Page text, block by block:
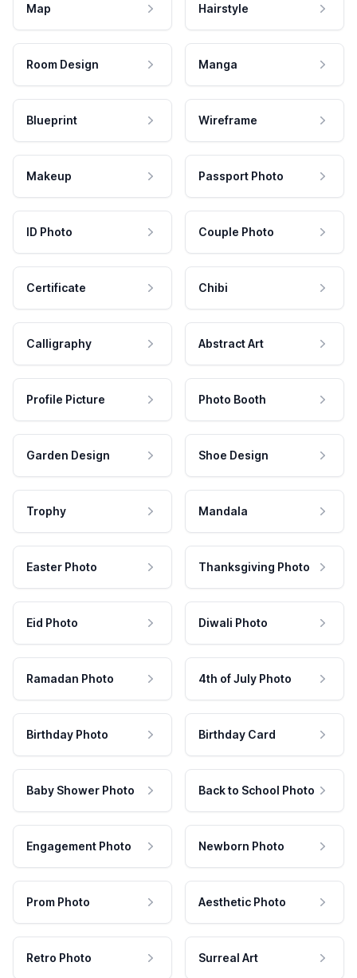
Map Hairstyle
Room Design Manga
Blueprint Wireframe
Makeup Passport Photo
ID Photo Couple Photo
Certificate Chibi
Calligraphy Abstract Art
Profile Picture Photo Booth
Garden Design Shoe Design
Trophy Mandala
Easter Photo Thanksgiving Photo
Eid Photo Diwali Photo
Ramadan Photo 4th of July Photo
Birthday Photo Birthday Card
Baby Shower Photo Back to School Photo
Engagement Photo Newborn Photo
Prom Photo Aesthetic Photo
Retro Photo Surreal Art